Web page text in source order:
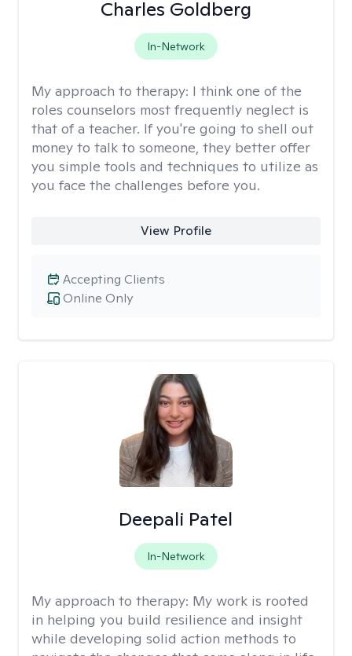
Charles Goldberg
In-Network
My approach to therapy: I think one of the
roles counselors most frequently neglect is
that of a teacher. If you're going to shell out
money to talk to someone, they better offer
you simple tools and techniques to utilize as
you face the challenges before you.
View Profile
Online Only
Accepting Clients
Deepali Patel
In-Network
My approach to therapy: My work is rooted
in helping you build resilience and insight
while developing solid action methods to